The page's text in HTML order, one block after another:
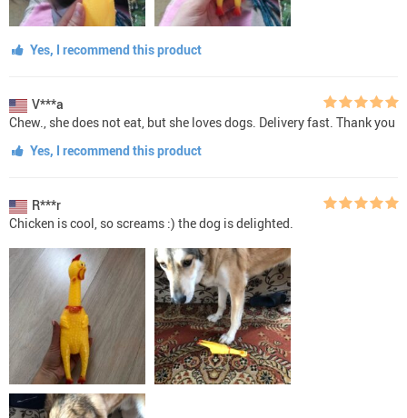
Yes, I recommend this product
V***a
Chew., she does not eat, but she loves dogs. Delivery fast. Thank you
Yes, I recommend this product
R***r
Chicken is cool, so screams :) the dog is delighted.